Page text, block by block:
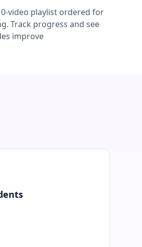
video playlist ordered for
Track progress and see
improve